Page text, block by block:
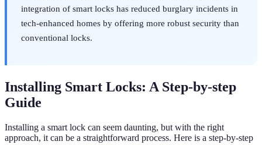
integration of smart locks has reduced burglary incidents in
tech-enhanced homes by offering more robust security than
conventional locks.
Installing Smart Locks: A Step-by-step
Guide
Installing a smart lock can seem daunting, but with the right
approach, it can be a straightforward process. Here is a step-by-step